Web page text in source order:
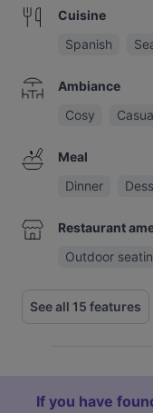
Cuisine
Spanish
Ambiance
Cosy
Meal
Dinner
Restaurant
Outdoor
See all 15 features
If you have